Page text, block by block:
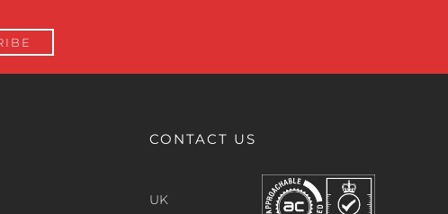
CONTACT US
UK